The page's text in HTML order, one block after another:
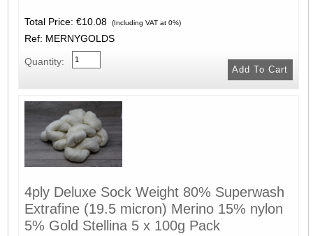
Total Price: €10.08 (Including VAT at 0%)
Ref: MERNYGOLDS
Quantity:
4ply Deluxe Sock Weight 80% Superwash
Extrafine (19.5 micron) Merino 15% nylon
5% Gold Stellina 5 x 100g Pack